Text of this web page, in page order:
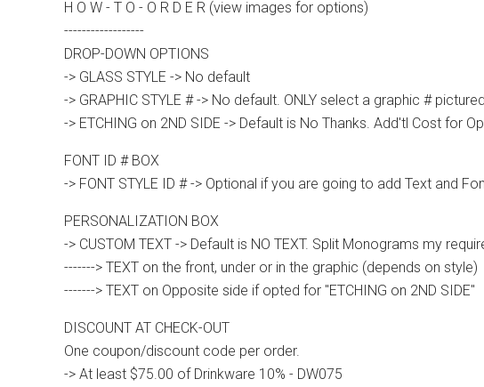
H O W - T O - O R D E R (view images for options)
------------------
DROP-DOWN OPTIONS
-> GLASS STYLE -> No default
-> GRAPHIC STYLE # -> No default. ONLY select a graphic #
-> ETCHING on 2ND SIDE -> Default is No Thanks. Add'tl Cost for
FONT ID # BOX
-> FONT STYLE ID # -> Optional if you are going to add Text and
PERSONALIZATION BOX
-> CUSTOM TEXT -> Default is NO TEXT. Split Monograms my
-------> TEXT on the front, under or in the graphic (depends on style)
-------> TEXT on Opposite side if opted for "ETCHING on 2ND SIDE"
DISCOUNT AT CHECK-OUT
One coupon/discount code per order.
-> At least $75.00 of Drinkware 10% - DW075